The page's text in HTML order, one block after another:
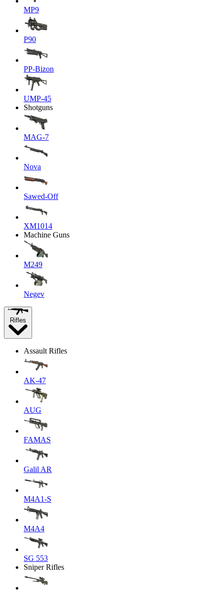
MP9
P90
PP-Bizon
UMP-45
Shotguns
MAG-7
Nova
Sawed-Off
XM1014
Machine Guns
M249
Negev
Rifles
Assault Rifles
AK-47
AUG
FAMAS
Galil AR
M4A1-S
M4A4
SG 553
Sniper Rifles